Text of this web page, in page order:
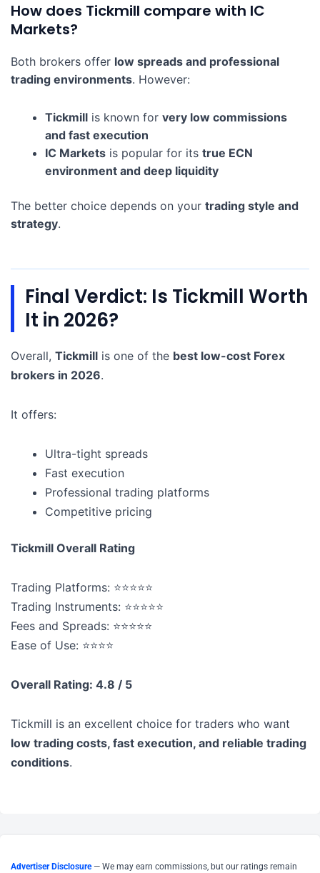
How does Tickmill compare with IC
Markets?
Both brokers offer low spreads and professional
trading environments. However:
Tickmill is known for very low commissions
and fast execution
IC Markets is popular for its true ECN
environment and deep liquidity
The better choice depends on your trading style and
strategy.
Final Verdict: Is Tickmill Worth
It in 2026?
Overall, Tickmill is one of the best low-cost Forex
brokers in 2026.
It offers:
Ultra-tight spreads
Fast execution
Professional trading platforms
Competitive pricing
Tickmill Overall Rating
Trading Platforms: ⭐⭐⭐⭐⭐
Trading Instruments: ⭐⭐⭐⭐⭐
Fees and Spreads: ⭐⭐⭐⭐⭐
Ease of Use: ⭐⭐⭐⭐
Overall Rating: 4.8 / 5
Tickmill is an excellent choice for traders who want
low trading costs, fast execution, and reliable trading
conditions.
Advertiser Disclosure— We may earn commissions, but our ratings remain